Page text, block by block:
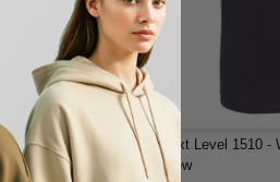
- Heavy Cotton
T-Shirt
Next Level 1510 -
Crew